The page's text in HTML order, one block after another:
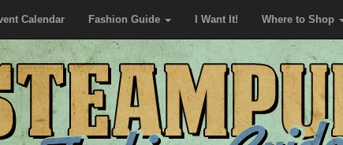
Calendar Fashion Guide I Want It! Where to Shop